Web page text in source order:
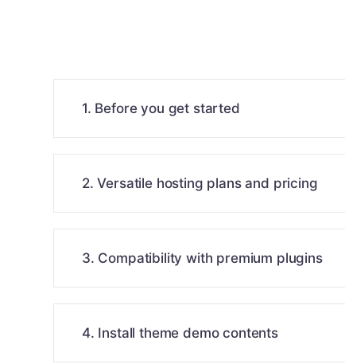
1. Before you get started
2. Versatile hosting plans and pricing
3. Compatibility with premium plugins
4. Install theme demo contents